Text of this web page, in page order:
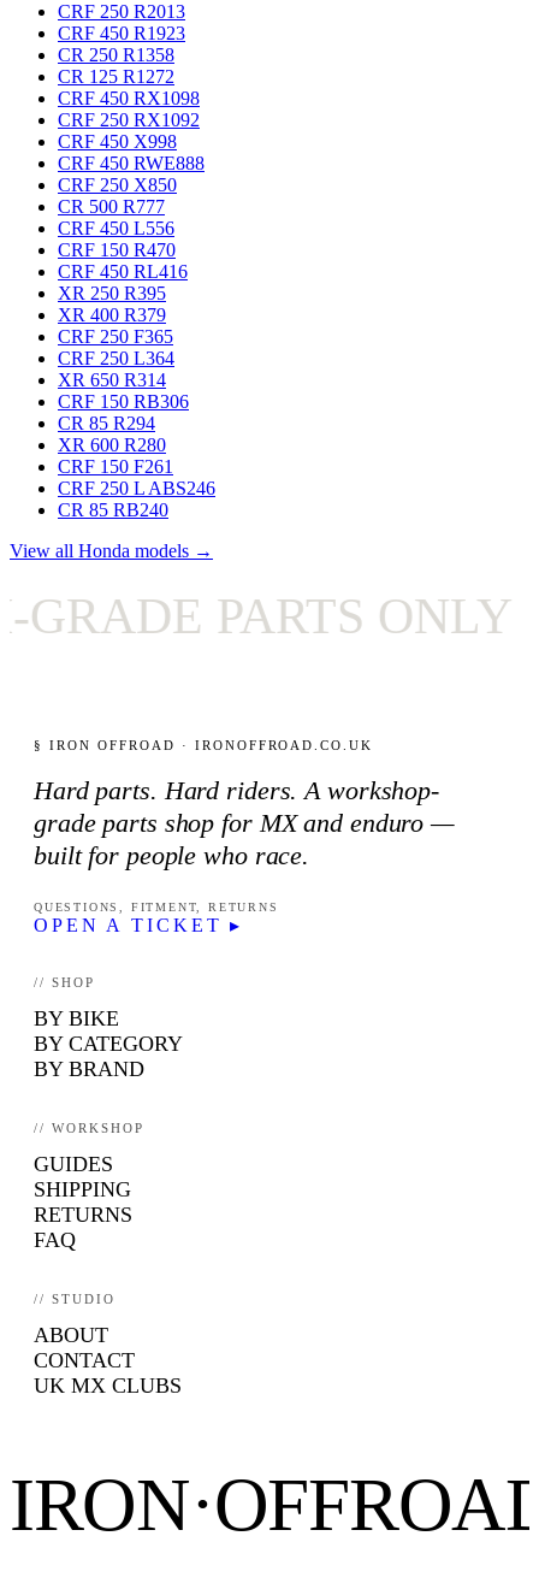
CRF 250 R2013
CRF 450 R1923
CR 250 R1358
CR 125 R1272
CRF 450 RX1098
CRF 250 RX1092
CRF 450 X998
CRF 450 RWE888
CRF 250 X850
CR 500 R777
CRF 450 L556
CRF 150 R470
CRF 450 RL416
XR 250 R395
XR 400 R379
CRF 250 F365
CRF 250 L364
XR 650 R314
CRF 150 RB306
CR 85 R294
XR 600 R280
CRF 150 F261
CRF 250 L ABS246
CR 85 RB240
View all Honda models →
PARTS ONLY ✦
§ IRON OFFROAD · IRONOFFROAD.CO.UK
Hard parts. Hard riders. A workshop-
grade parts shop for MX and enduro —
built for people who race.
QUESTIONS, FITMENT, RETURNS
OPEN A TICKET ▸
// SHOP
BY BIKE
BY CATEGORY
BY BRAND
// WORKSHOP
GUIDES
SHIPPING
RETURNS
FAQ
// STUDIO
ABOUT
CONTACT
UK MX CLUBS